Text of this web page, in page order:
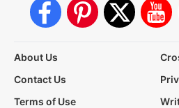
About Us
Contact Us
Terms of Use